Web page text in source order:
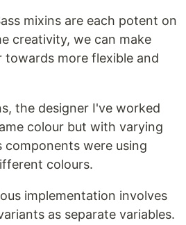
mixins are each potent on
creativity, we can make
more flexible and
the designer I've worked
colour but with varying
components were using
colours.
implementation involves
as separate variables.